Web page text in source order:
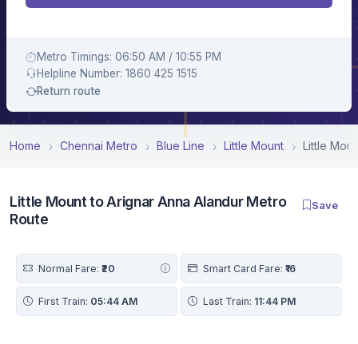
Metro Timings: 06:50 AM / 10:55 PM
Helpline Number: 1860 425 1515
Return route
Home Chennai Metro Blue Line Little Mount Little
Little Mount to Arignar Anna Alandur Metro
Route
Save
Normal Fare: ₹20 Smart Card Fare: ₹16
First Train: 05:44 AM Last Train: 11:44 PM